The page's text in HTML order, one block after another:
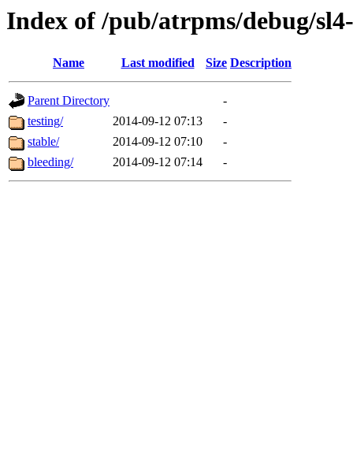
Index of /pub/atrpms/debug/
Name Last modified Size Description
Parent Directory
-
testing/
2014-09-12 07:13
-
stable/
2014-09-12 07:10
-
bleeding/
2014-09-12 07:14 -